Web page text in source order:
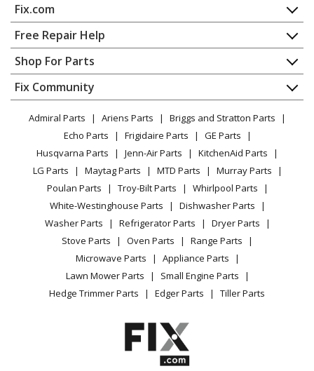
Cooktop
General Electric
CEP70362M2S1
Cooktop - Electric Cooktop
General Electric
CEP70363M1S2
Cooktop
General Electric
CEP70363M2S2
Cooktop - Electric Cooktop
General Electric
CEP90301N1BB
Cooktop
General Electric
CEP90301T1BB
Range - Electric Range
General Electric
CEP90302N1SS
CEP90361N1BB
Fix.com
Home
Contact
About Us
FAQ
Privacy Policy
CA Privacy Rights
Cookie Policy
Terms of Use
Terms of Sale
Sitemap
Careers
Do Not Sell / Share My Personal Info
Privacy Request
Accessibility Statement
Free Repair Help
Appliance Repair
Dishwasher
Dryer
Microwave
Range / Stove / Oven
Refrigerator
Washing Machine
Shop For Parts
Appliance
Lawn & Garden
Power Tool
Vacuum
Heating & Cooling
Small Appliance
Patio & Yard
Fix Community
Facebook Page
TikTok
Instagram
Admiral Parts Ariens Parts
Briggs and Stratton Parts
Echo Parts
Frigidaire Parts
GE Parts
Husqvarna Parts
Jenn-Air Parts
KitchenAid Parts
LG Parts
Maytag Parts MTD Parts
Murray Parts
Poulan Parts
Troy-Bilt Parts
Whirlpool Parts
White-Westinghouse Parts
Dishwasher Parts
Washer Parts
Refrigerator Parts
Dryer Parts
Stove Parts
Oven Parts
Range Parts
Microwave Parts
Appliance Parts
Lawn Mower Parts
Small Engine Parts
Hedge Trimmer Parts
Edger Parts Tiller Parts